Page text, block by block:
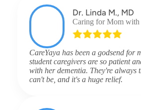
Dr. Linda M., MD
Caring for Mom with
CareYaya has been a godsend for
student caregivers are so patient
with her dementia. They're always
can't be, and it's a huge relief.